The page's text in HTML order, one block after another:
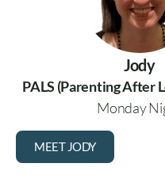
Jody
PALS (Parenting After
Monday
MEET JODY